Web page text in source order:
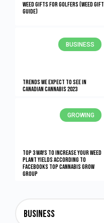
Weed Gifts for Golfers (Weed Gift
Guide)
BUSINESS
Trends We Expect to See in
Canadian Cannabis 2023
GROWING
Top 3 Ways To Increase Your Weed
Plant Yields According To
Facebooks Top Cannabis Grow
Group
Business